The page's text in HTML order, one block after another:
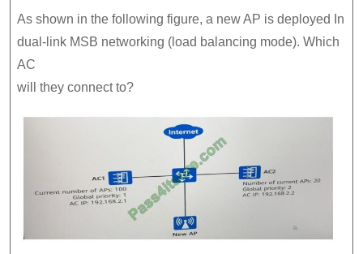
As shown in the following figure, a new AP is deployed In
dual-link MSB networking (load balancing mode). Which
AC
will they connect to?